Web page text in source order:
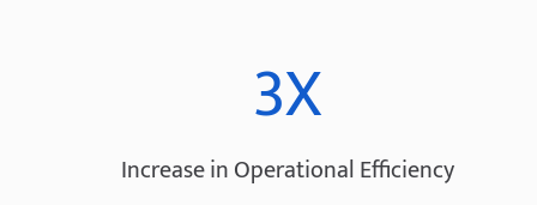
3X
Increase in Operational Efficiency